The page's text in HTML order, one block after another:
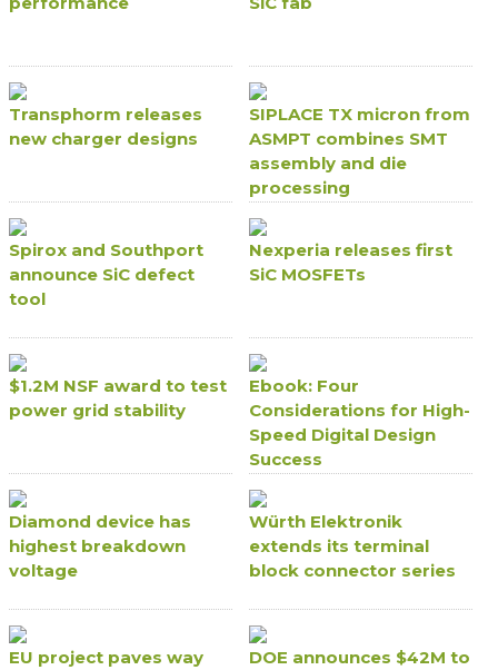
Transphorm releases
new charger designs
SIPLACE TX micron from
ASMPT combines SMT
assembly and die
processing
Spirox and Southport
announce SiC defect
tool
Nexperia releases first
SiC MOSFETs
$1.2M NSF award to test
power grid stability
Ebook: Four
Considerations for High-
Speed Digital Design
Success
Diamond device has
highest breakdown
voltage
Würth Elektronik
extends its terminal
block connector series
EU project paves way
DOE announces $42M to